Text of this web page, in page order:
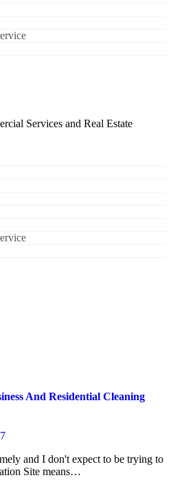
Services and Real Estate
And Residential Cleaning
Site means…